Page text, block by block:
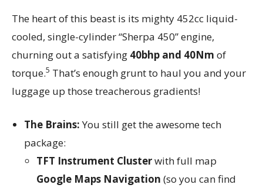
The heart of this beast is its mighty 452cc liquid-
cooled, single-cylinder “Sherpa 450” engine,
churning out a satisfying 40bhp and 40Nm of
torque.5 That’s enough grunt to haul you and your
luggage up those treacherous gradients!
The Brains:You still get the awesome tech
package:
TFT Instrument Clusterwith full map
Google Maps Navigation (so you can find